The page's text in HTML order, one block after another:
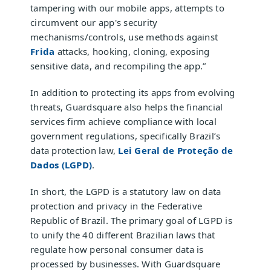
tampering with our mobile apps, attempts to
circumvent our app's security
mechanisms/controls, use methods against
Frida attacks, hooking, cloning, exposing
sensitive data, and recompiling the app.”
In addition to protecting its apps from evolving
threats, Guardsquare also helps the financial
services firm achieve compliance with local
government regulations, specifically Brazil’s
data protection law, Lei Geral de Proteção de
Dados (LGPD).
In short, the LGPD is a statutory law on data
protection and privacy in the Federative
Republic of Brazil. The primary goal of LGPD is
to unify the 40 different Brazilian laws that
regulate how personal consumer data is
processed by businesses. With Guardsquare